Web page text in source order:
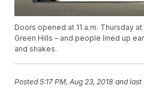
Doors opened at 11 a.m. Thursday
Green Hills – and people lined up
and shakes.
Posted5:17 PM, Aug 23, 2018 and last